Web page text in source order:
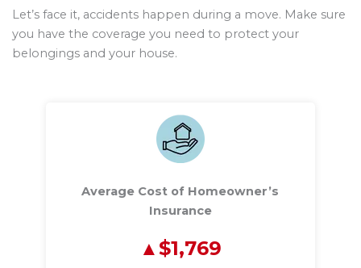
Let’s face it, accidents happen during a move. Make sure
you have the coverage you need to protect your
belongings and your house.
Average Cost of Homeowner’s
Insurance
$1,769